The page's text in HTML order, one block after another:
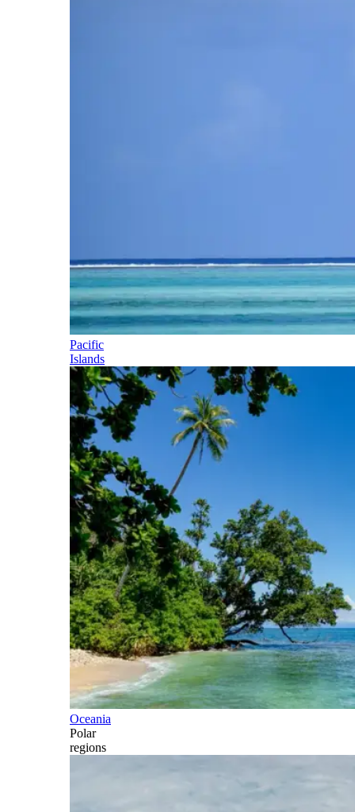
Pacific
Islands
Oceania
Polar
regions